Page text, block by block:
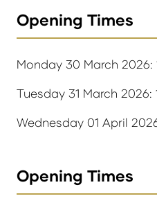
Opening Times
Monday 30 March 2026:
Tuesday 31 March 2026:
Wednesday 01 April
Opening Times